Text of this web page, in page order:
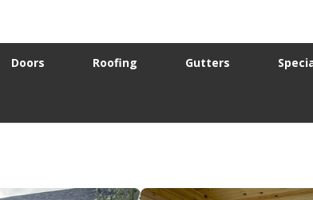
Doors Roofing Gutters